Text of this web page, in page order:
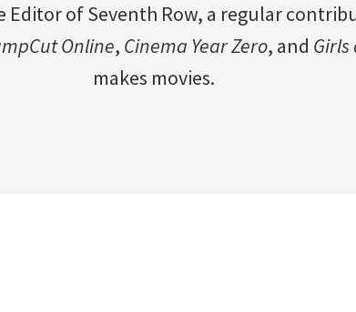
Editor of Seventh Row, a regular
Online, Cinema Year Zero, and Girls
makes movies.